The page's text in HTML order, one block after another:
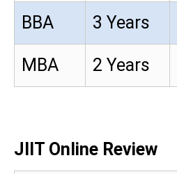
BBA 3 Years
MBA 2 Years
JIIT Online Review